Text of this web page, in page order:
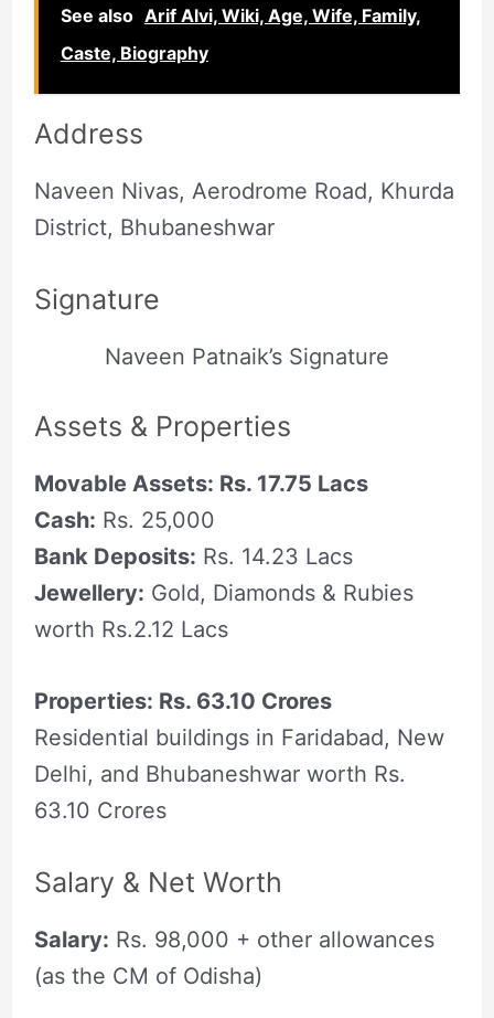
See also Arif Alvi, Wiki, Age, Wife, Family,
Caste, Biography
Address
Naveen Nivas, Aerodrome Road, Khurda
District, Bhubaneshwar
Signature
Naveen Patnaik’s Signature
Assets & Properties
Movable Assets: Rs. 17.75 Lacs
Cash: Rs. 25,000
Bank Deposits: Rs. 14.23 Lacs
Jewellery: Gold, Diamonds & Rubies
worth Rs.2.12 Lacs
Properties: Rs. 63.10 Crores
Residential buildings in Faridabad, New
Delhi, and Bhubaneshwar worth Rs.
63.10 Crores
Salary & Net Worth
Salary: Rs. 98,000 + other allowances
(as the CM of Odisha)